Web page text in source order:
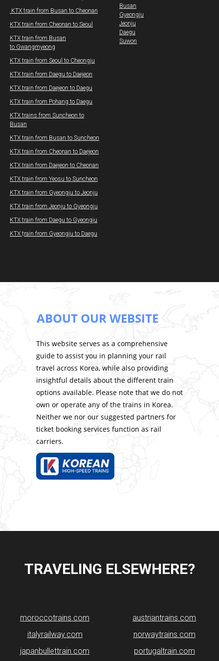
​ KTX train from Busan to Cheonan
KTX train from Cheonan to Seoul
KTX train from Busan
to Gwangmyeong
​KTX train from Seoul to Cheongju
KTX train from Daegu​ to Daejeon
KTX train from Daejeon to Daegu
KTX train from Pohang to Daegu​
KTX trains from Suncheon to
Busan
KTX train from Busan to Suncheon
KTX train from Cheonan to Daejeon
KTX train from Daejeon to Cheonan
KTX train from Yeosu to Suncheon
KTX train from Gyeongju to Jeonju
KTX train from Jeonju to Gyeongju
KTX train from Daegu to Gyeongju
KTX train from Gyeongju to Daegu
Busan
Gyeongju
Jeonju
Daegu
Suwon
ABOUT OUR WEBSITE
This website serves as a comprehensive
guide to assist you in planning your rail
travel across Korea, while also providing
insightful details about the different train
options available. Please note that we do not
own or operate any of the trains in Korea.
Neither we nor our suggested partners for
ticket booking services function as rail
carriers.
TRAVELING ELSEWHERE?
moroccotrains.com
italyrailway.com
japanbullettrain.com
​austriantrains.com
norwaytrains.com
portugaltrain.com